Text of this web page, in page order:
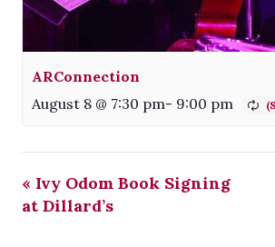
ARConnection
August 8 @ 7:30 pm- 9:00 pm
« Ivy Odom Book Signing
at Dillard’s